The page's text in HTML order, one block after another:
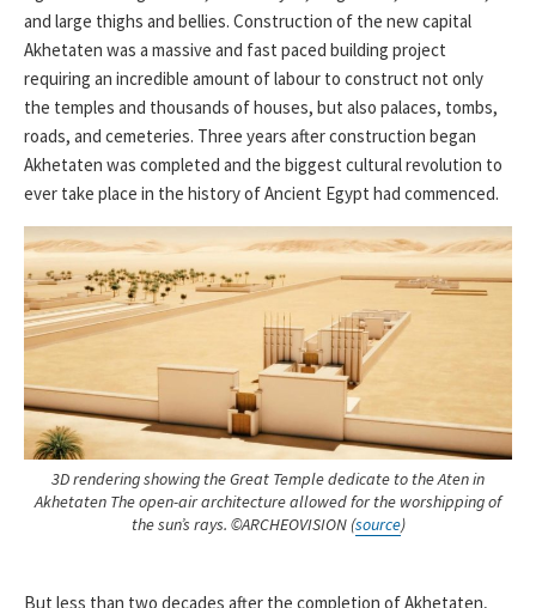
and large thighs and bellies. Construction of the new capital
Akhetaten was a massive and fast paced building project
requiring an incredible amount of labour to construct not only
the temples and thousands of houses, but also palaces, tombs,
roads, and cemeteries. Three years after construction began
Akhetaten was completed and the biggest cultural revolution to
ever take place in the history of Ancient Egypt had commenced.
3D rendering showing the Great Temple dedicate to the Aten in
Akhetaten The open-air architecture allowed for the worshipping of
the sun’s rays. ©ARCHEOVISION (source)
But less than two decades after the completion of Akhetaten,